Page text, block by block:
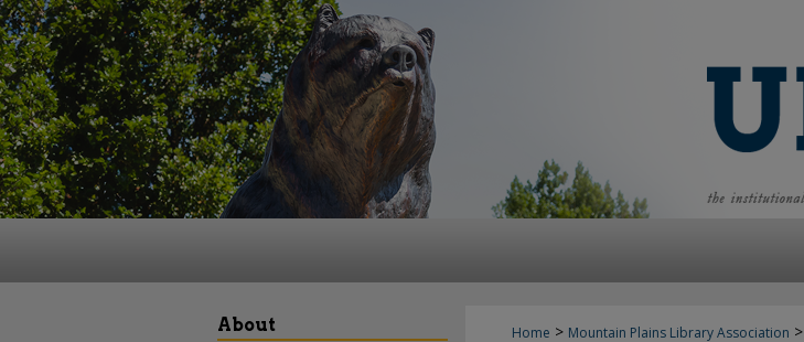
Home > Mountain Plains Library Association >
About